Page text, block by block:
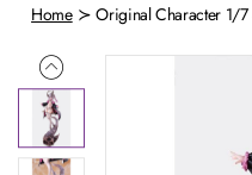
Home Original Character 1/7